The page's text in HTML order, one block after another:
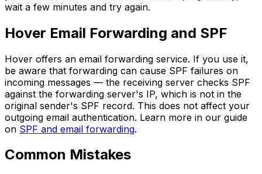
wait a few minutes and try again.
Hover Email Forwarding and SPF
Hover offers an email forwarding service. If you use it,
be aware that forwarding can cause SPF failures on
incoming messages — the receiving server checks SPF
against the forwarding server's IP, which is not in the
original sender's SPF record. This does not affect your
outgoing email authentication. Learn more in our guide
on SPF and email forwarding.
Common Mistakes